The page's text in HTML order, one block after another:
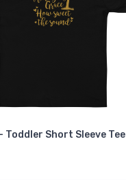
Toddler Short Sleeve Tee